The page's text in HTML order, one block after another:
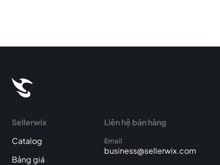
Sellerwix
Catalog
Bảng giá
Liên hệ bán hàng
Email
business@sellerwix.com